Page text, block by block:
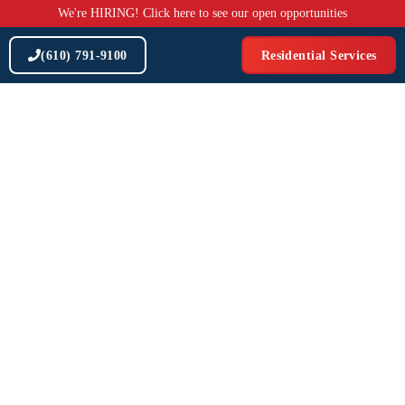
to
content
We're HIRING! Click here to see our open opportunities
(610) 791-9100 Residential Services